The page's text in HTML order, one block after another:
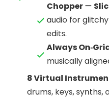
Chopper —
audio for
edits.
Always
musically
8 Virtual
drums, keys, synths,